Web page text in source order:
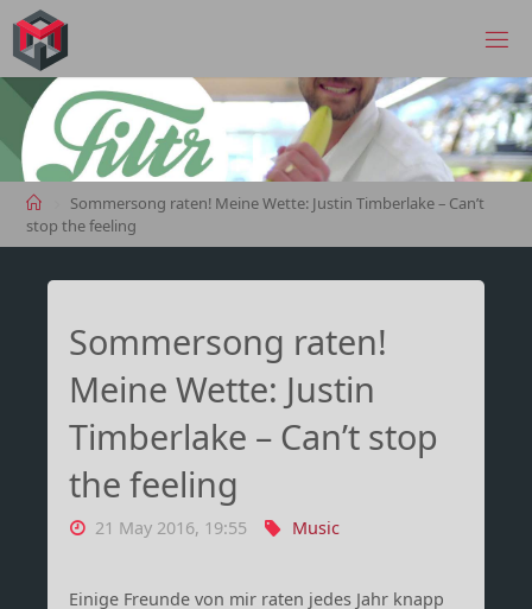
Skip
content
HomeSommersong raten! Meine Wette: Justin Timberlake – Can’t
stop the feeling
Sommersong raten!
Meine Wette: Justin
Timberlake – Can’t stop
the feeling
21 May 2016, 19:55 Music
Einige Freunde von mir raten jedes Jahr knapp